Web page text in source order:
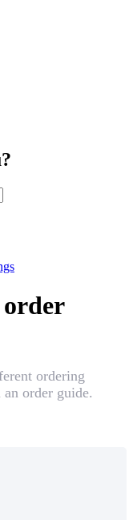
ordering
order guide.